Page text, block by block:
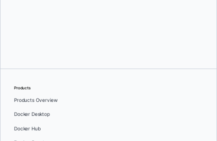
Products
Products Overview
Docker Desktop
Docker Hub